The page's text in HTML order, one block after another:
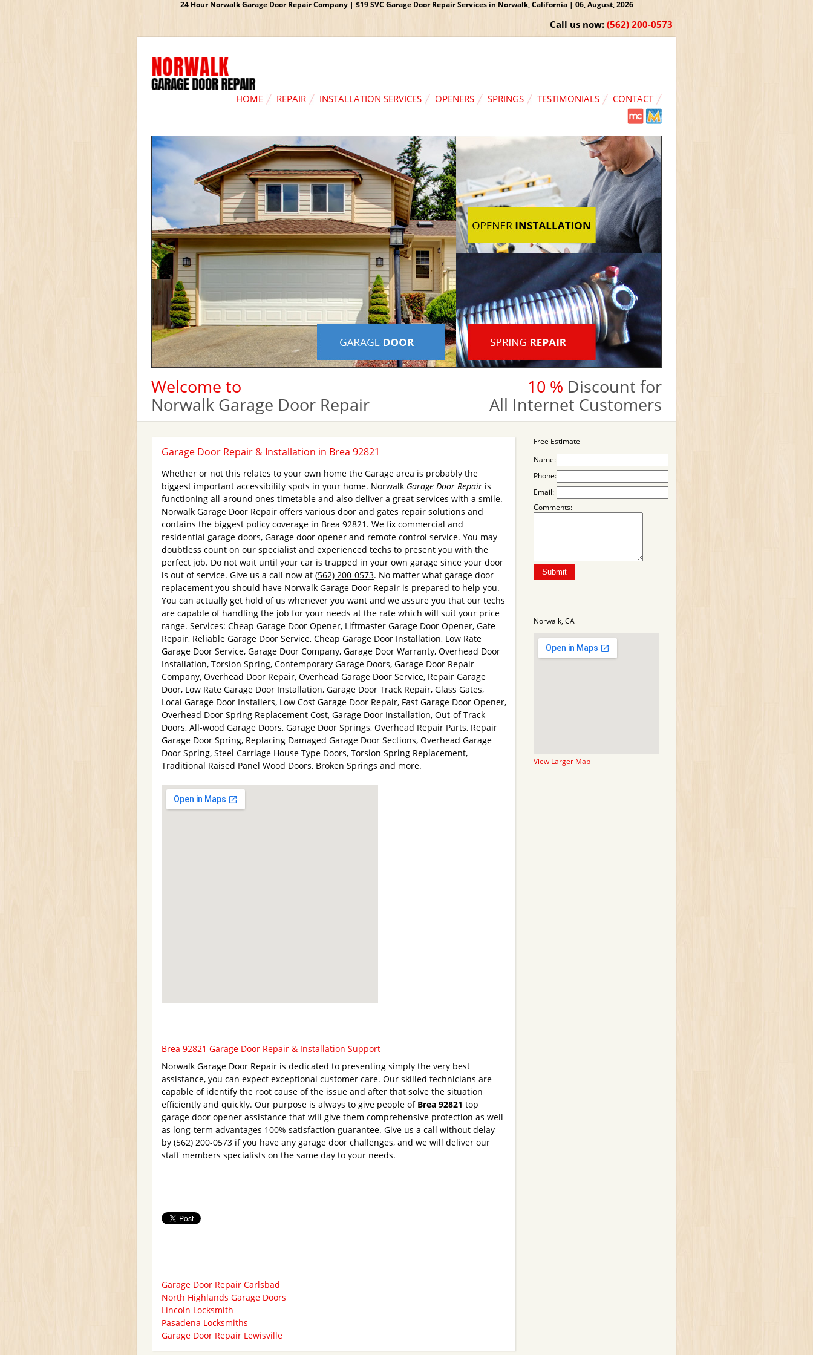
24 Hour Norwalk Garage Door Repair Company | $19 SVC Garage Door Repair Services in Norwalk, California | 06, August, 2026
Call us now: (562) 200-0573
HOME REPAIR INSTALLATION SERVICES OPENERS SPRINGS TESTIMONIALS CONTACT
Welcome to
Norwalk Garage Door Repair
10 % Discount for
All Internet Customers
Garage Door Repair & Installation in Brea 92821
Whether or not this relates to your own home the Garage area is probably the
biggest important accessibility spots in your home. Norwalk Garage Door Repair is
functioning all-around ones timetable and also deliver a great services with a smile.
Norwalk Garage Door Repair offers various door and gates repair solutions and
contains the biggest policy coverage in Brea 92821. We fix commercial and
residential garage doors, Garage door opener and remote control service. You may
doubtless count on our specialist and experienced techs to present you with the
perfect job. Do not wait until your car is trapped in your own garage since your door
is out of service. Give us a call now at (562) 200-0573. No matter what garage door
replacement you should have Norwalk Garage Door Repair is prepared to help you.
You can actually get hold of us whenever you want and we assure you that our techs
are capable of handling the job for your needs at the rate which will suit your price
range. Services: Cheap Garage Door Opener, Liftmaster Garage Door Opener, Gate
Repair, Reliable Garage Door Service, Cheap Garage Door Installation, Low Rate
Garage Door Service, Garage Door Company, Garage Door Warranty, Overhead Door
Installation, Torsion Spring, Contemporary Garage Doors, Garage Door Repair
Company, Overhead Door Repair, Overhead Garage Door Service, Repair Garage
Door, Low Rate Garage Door Installation, Garage Door Track Repair, Glass Gates,
Local Garage Door Installers, Low Cost Garage Door Repair, Fast Garage Door Opener,
Overhead Door Spring Replacement Cost, Garage Door Installation, Out-of Track
Doors, All-wood Garage Doors, Garage Door Springs, Overhead Repair Parts, Repair
Garage Door Spring, Replacing Damaged Garage Door Sections, Overhead Garage
Door Spring, Steel Carriage House Type Doors, Torsion Spring Replacement,
Traditional Raised Panel Wood Doors, Broken Springs and more.
Brea 92821 Garage Door Repair & Installation Support
Norwalk Garage Door Repair is dedicated to presenting simply the very best
assistance, you can expect exceptional customer care. Our skilled technicians are
capable of identify the root cause of the issue and after that solve the situation
efficiently and quickly. Our purpose is always to give people of Brea 92821 top
garage door opener assistance that will give them comprehensive protection as well
as long-term advantages 100% satisfaction guarantee. Give us a call without delay
by (562) 200-0573 if you have any garage door challenges, and we will deliver our
staff members specialists on the same day to your needs.
Garage Door Repair Carlsbad
North Highlands Garage Doors
Lincoln Locksmith
Pasadena Locksmiths
Garage Door Repair Lewisville
Free Estimate
Name:
Phone:
Email:
Comments:
Norwalk, CA
View Larger Map